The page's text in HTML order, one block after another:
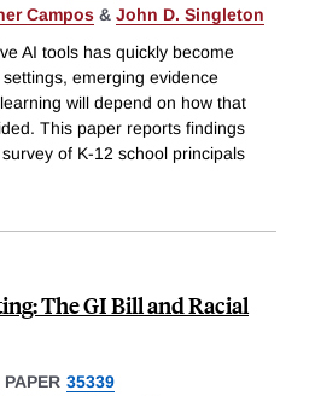
Campos & John D. Singleton
AI tools has quickly become
emerging evidence
will depend on how that
This paper reports findings
of K-12 school principals
The GI Bill and Racial
35339